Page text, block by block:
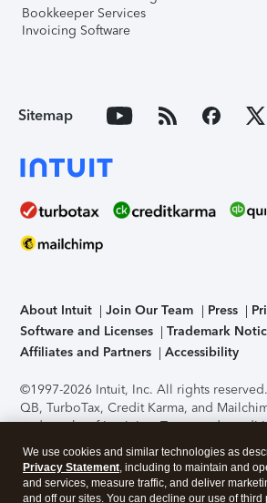
Bookkeeper Services
Invoicing Software
Sitemap
About Intuit Join Our Team Press
Software and Licenses
Trademark
Affiliates and Partners
Accessibility
©1997-2026 Intuit, Inc. All rights reserved.
QB, TurboTax, Credit Karma, and
trademarks of Intuit Inc. Terms and
support, pricing, and service options
without notice.Security Certification of the
application has been performed by C-
accessing and using this page you agree
We use cookies and similar technologies as
Privacy Statement, including to maintain and
and services, measure traffic, and deliver
and off our sites. You can decline our use of third